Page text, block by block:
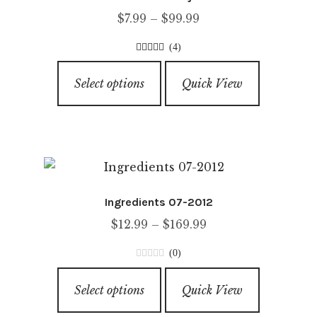
may
be
chosen
on
the
product
$7.99 – $99.99
$7.99
through
5.00out of
(4)
Select options
product
has
The
may
be
chosen
on
the
product
Quick View
Ingredients 07-2012
$12.99 – $169.99Price
through
0
t
(0)
Select options
product
Quick View